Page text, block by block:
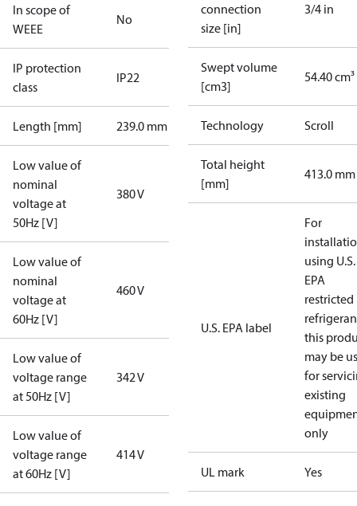
In scope of
WEEE
No
IP protection
class
IP22
Length [mm] 239.0 mm
Low value of
nominal
voltage at
50Hz [V]
380 V
Low value of
nominal
voltage at
60Hz [V]
460 V
Low value of
voltage range
at 50Hz [V]
342 V
Low value of
voltage range
at 60Hz [V]
414 V
connection
size [in]
3/4 in
Swept volume
[cm3]
54.40 cm³
Technology Scroll
Total height
[mm]
413.0 mm
U.S. EPA label
For
using U.S.
EPA
restricted
this
may be
for
existing
only
UL mark Yes